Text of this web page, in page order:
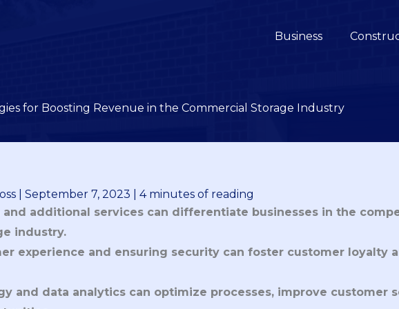
Business
for Boosting Revenue in the Commercial Storage Industry
September 7, 2023
4 minutes of reading
additional services can differentiate businesses in the
industry.
experience and ensuring security can foster customer loyalty
and data analytics can optimize processes, improve customer